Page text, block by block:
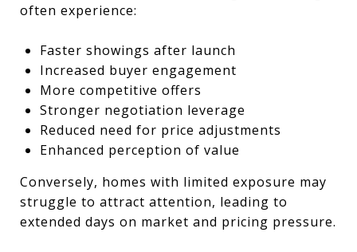
often experience:
Faster showings after launch
Increased buyer engagement
More competitive offers
Stronger negotiation leverage
Reduced need for price adjustments
Enhanced perception of value
Conversely, homes with limited exposure may
struggle to attract attention, leading to
extended days on market and pricing pressure.